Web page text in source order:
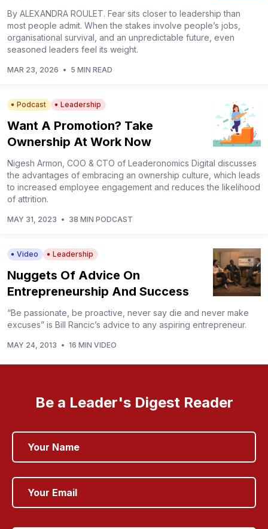
By ALEXANDRA ROULET. Fear sits closer to leadership than
most people admit. When the stakes involve people’s jobs,
organisational survival, and an unpredictable future, even
seasoned leaders feel its weight.
MAR 23, 2026 • 5 MIN READ
Podcast Leadership
Want A Promotion? Take
Ownership At Work Now
Nigesh Armon, COO & CTO of Leaderonomics Digital discusses
the advantages of embracing an ownership culture, which leads
to increased employee engagement and reduces the likelihood
of attrition.
MAY 31, 2023 • 38 MIN PODCAST
Video Leadership
Nuggets Of Advice On
Entrepreneurship And Success
“Be passionate, be proactive, never say die and never make
excuses” is Bill Rancic’s advice to any aspiring entrepreneur.
MAY 24, 2013 • 16 MIN VIDEO
Be a Leader's Digest Reader